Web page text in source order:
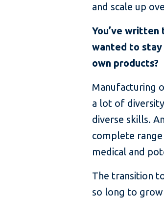
and scale up
You’ve
wanted to stay
own products?
Manufacturing
a lot of
diverse skills.
complete
medical and
The transition
so long to